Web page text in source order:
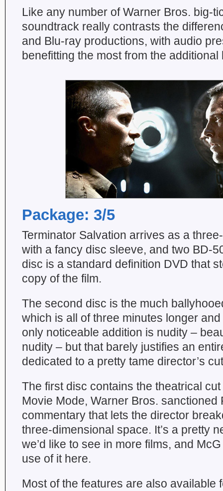
Like any number of Warner Bros. big-
soundtrack really contrasts the
and Blu-ray productions, with audio
benefitting the most from the additional
Package: 3/5
Terminator Salvation arrives as a
with a fancy disc sleeve, and two BD-
disc is a standard definition DVD that
copy of the film.
The second disc is the much
which is all of three minutes longer
only noticeable addition is nudity –
nudity – but that barely justifies an
dedicated to a pretty tame director’s
The first disc contains the theatrical
Movie Mode, Warner Bros. sanctioned
commentary that lets the director
three-dimensional space. It’s a pretty
we’d like to see in more films, and
use of it here.
Most of the features are also available